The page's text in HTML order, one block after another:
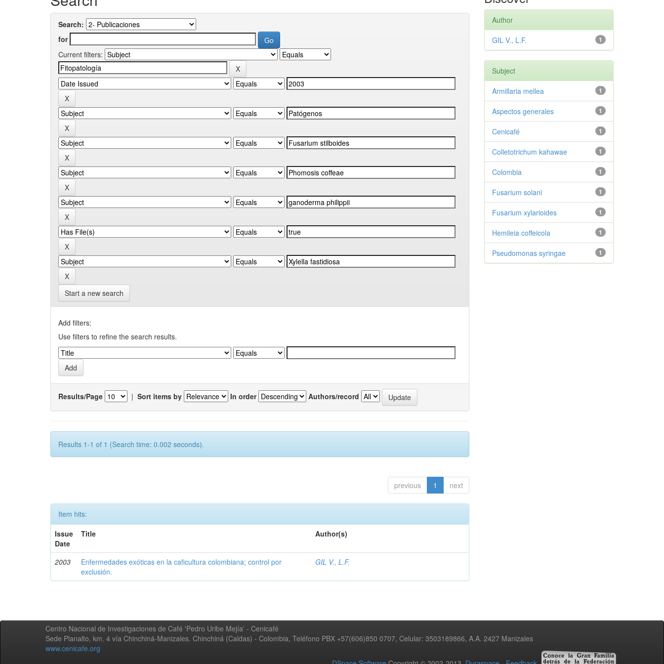
Search:
for
Current filters:
Start a new search
Add filters:
Use filters to refine the search results.
Results/Page | Sort items by In order Authors/record
Results 1-1 of 1 (Search time: 0.002 seconds).
previous 1 next
Item hits:
Issue
Date
Title Author(s)
2003
Enfermedades exóticas en la caficultura colombiana; control por
exclusión.
GIL V., L.F.
Author
1
GIL V., L.F.
Subject
1
Armillaria mellea
1
Aspectos generales
1
Cenicafé
1
Colletotrichum kahawae
1
Colombia
1
Fusarium solani
1
Fusarium xylarioides
1
Hemileia coffeicola
1
Pseudomonas syringae
Centro Nacional de Investigaciones de Café 'Pedro Uribe Mejía' - Cenicafé
Sede Planalto, km. 4 vía Chinchiná-Manizales. Chinchiná (Caldas) - Colombia, Teléfono PBX +57(606)850 0707, Celular: 3503189866, A.A. 2427 Manizales
www.cenicafe.org